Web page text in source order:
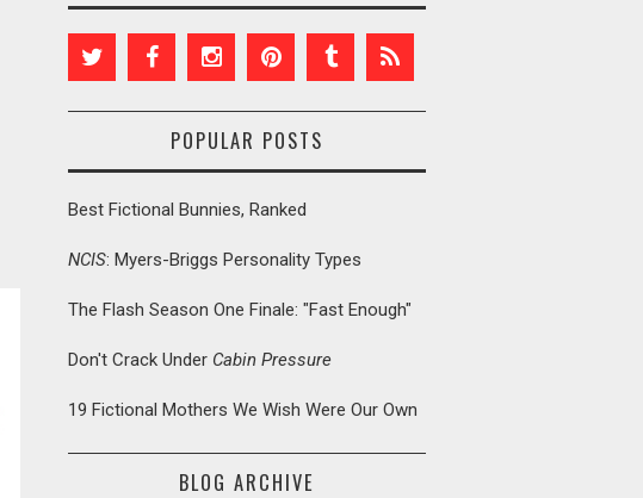
POPULAR POSTS
Best Fictional Bunnies, Ranked
NCIS: Myers-Briggs Personality Types
The Flash Season One Finale: "Fast Enough"
Don't Crack Under Cabin Pressure
19 Fictional Mothers We Wish Were Our Own
BLOG ARCHIVE